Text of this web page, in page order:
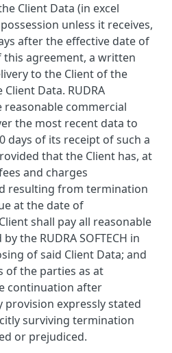
Client Data (in excel
unless it receives,
after the effective date of
agreement, a written
to the Client of the
Data. RUDRA
reasonable commercial
the most recent data to
days of its receipt of such a
that the Client has, at
and charges
resulting from termination
at the date of
shall pay all reasonable
the RUDRA SOFTECH in
of said Client Data; and
of the parties as at
continuation after
expressly stated
surviving termination
or prejudiced.